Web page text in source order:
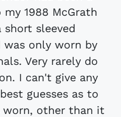
1988 McGrath
short sleeved
was only worn by
Very rarely do
I can't give any
guesses as to
other than it